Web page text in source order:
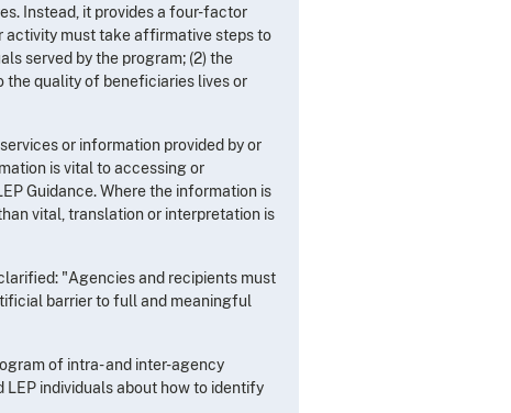
Instead, it provides a four-factor
activity must take affirmative steps to
served by the program; (2) the
quality of beneficiaries lives or
or information provided by or
is vital to accessing or
Guidance. Where the information is
vital, translation or interpretation is
"Agencies and recipients must
barrier to full and meaningful
of intra- and inter-agency
individuals about how to identify